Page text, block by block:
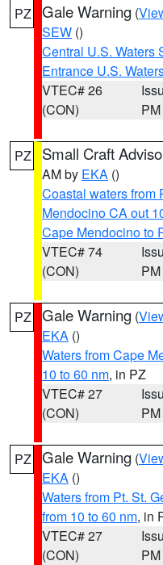
PZ Gale Warning (
SEW ()
Central U.S. Waters
Entrance U.S.
VTEC# 26
(CON)
PM
PZ Small Craft
AM by EKA ()
Coastal waters from
Mendocino CA out
Cape Mendocino to
VTEC# 74
(CON)
PM
PZ Gale Warning (
EKA ()
Waters from Cape
10 to 60 nm, in PZ
VTEC# 27
(CON)
PM
PZ Gale Warning (
EKA ()
Waters from Pt. St.
from 10 to 60 nm, in
VTEC# 27
(CON)
PM